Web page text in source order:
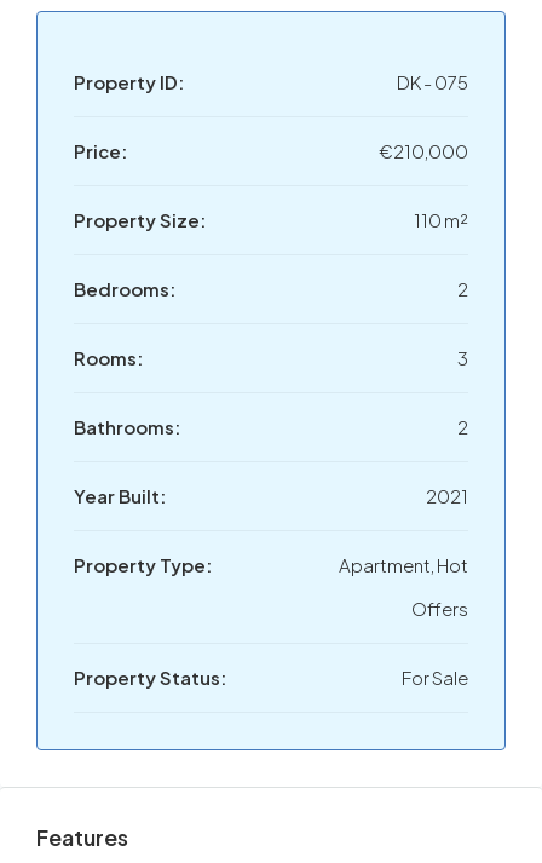
Property ID: DK - 075
Price: €210,000
Property Size: 110 m²
Bedrooms: 2
Rooms: 3
Bathrooms: 2
Year Built: 2021
Property Type:
Apartment, Hot
Offers
Property Status: For Sale
Features